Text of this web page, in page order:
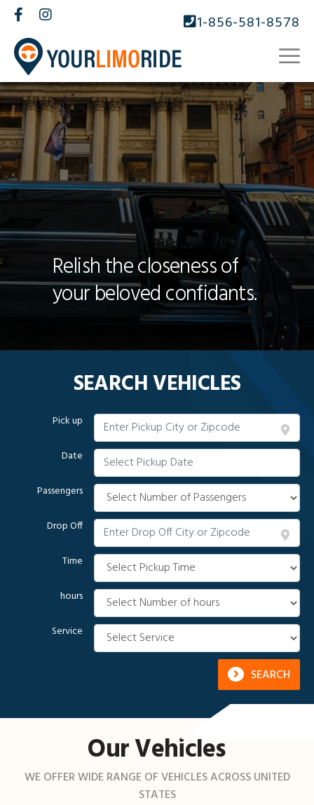
1-856-581-8578
Relish the closeness of
your beloved confidants.
SEARCH VEHICLES
Pick up
Date
Passengers
Drop Off
Time
hours
Service
SEARCH
Our Vehicles
WE OFFER WIDE RANGE OF VEHICLES ACROSS UNITED
STATES